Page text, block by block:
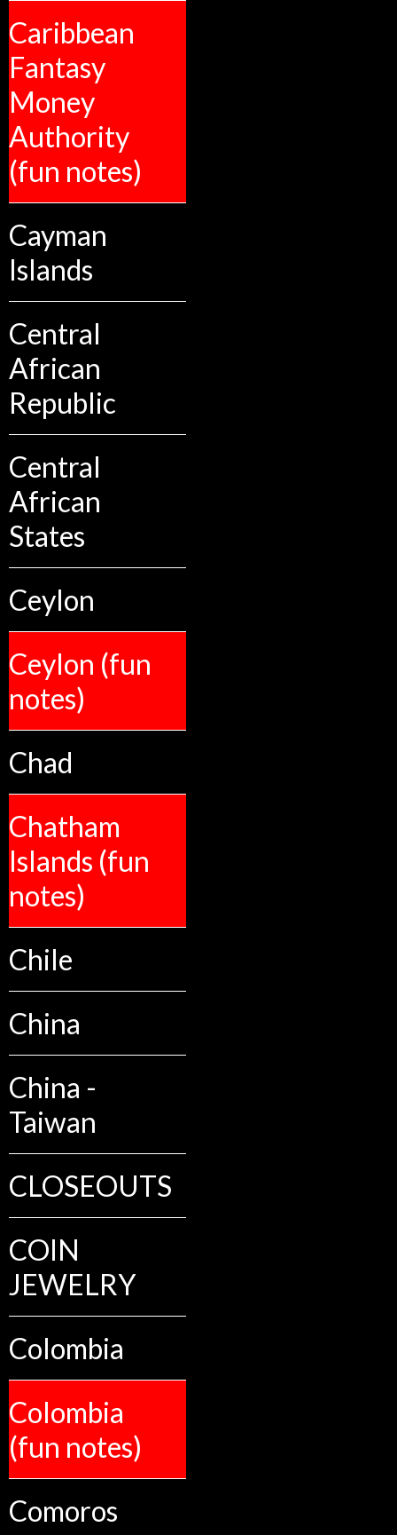
Caribbean
Fantasy
Money
Authority
(fun notes)
Cayman
Islands
Central
African
Republic
Central
African
States
Ceylon
Ceylon (fun
notes)
Chad
Chatham
Islands (fun
notes)
Chile
China
China -
Taiwan
CLOSEOUTS
COIN
JEWELRY
Colombia
Colombia
(fun notes)
Comoros